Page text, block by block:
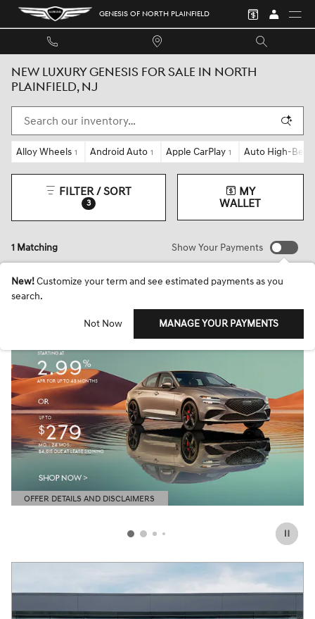
Skip to main content GENESIS OF NORTH PLAINFIELD
NEW LUXURY GENESIS FOR SALE IN NORTH
PLAINFIELD, NJ
Alloy Wheels 1 Android Auto 1 Apple CarPlay 1 Auto High-
1 Matching
FILTER / SORT
3
MY
WALLET
Show Your Payments
New!Customize your term and see estimated payments as you
search.
Not Now MANAGE YOUR PAYMENTS
OFFER DETAILS AND DISCLAIMERS
OPEN DETAILS MODAL